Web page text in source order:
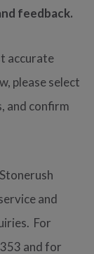
feedback.
accurate
please select
and confirm
and
For
and for